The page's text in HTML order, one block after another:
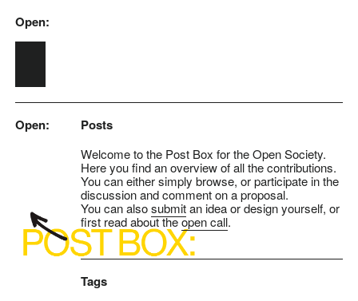
Skip to main content
Open:
Open: Posts
Welcome to the Post Box for the Open Society.
Here you find an overview of all the contributions.
You can either simply browse, or participate in the
discussion and comment on a proposal.
You can alsosubmitan idea or design yourself, or
first read about theopen call.
Tags